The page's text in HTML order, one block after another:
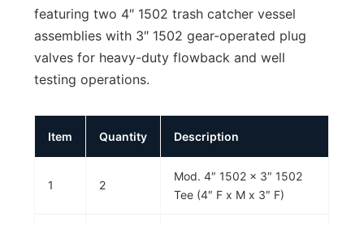
featuring two 4″ 1502 trash catcher vessel
assemblies with 3″ 1502 gear-operated plug
valves for heavy-duty flowback and well
testing operations.
Item Quantity Description
1 2
Mod. 4″ 1502 x 3″ 1502
Tee (4″ F x M x 3″ F)